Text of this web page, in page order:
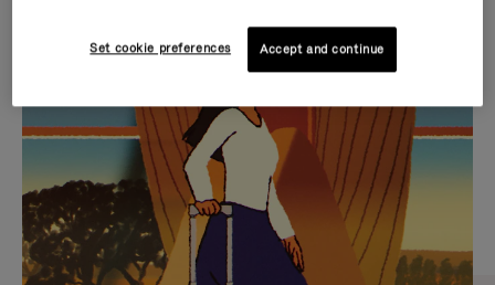
IS
PLAYED,
PLEASE
PRESS
TO
PAUSE
IS
MUTED,
PLEASE
PRESS
TO
UNMUTE
CURATED GIFT SELECTIONS
Find the perfect companion
for every journey
Set cookie preferences Accept and continue